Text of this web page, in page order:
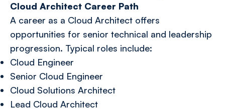
Cloud Architect Career Path
A career as a Cloud Architect offers
opportunities for senior technical and leadership
progression. Typical roles include:
Cloud Engineer
Senior Cloud Engineer
Cloud Solutions Architect
Lead Cloud Architect